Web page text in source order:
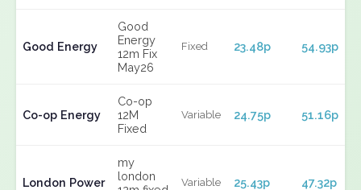
Good Energy
Good
Energy
12m Fix
May26
Fixed 23.48p 54.93p
Co-op Energy
Co-op
12M
Fixed
Variable 24.75p 51.16p
London Power
my
london
Variable 25.43p 47.32p